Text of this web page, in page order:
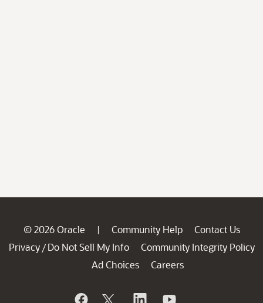
© 2026 Oracle | Community Help
Contact Us
Privacy / Do Not Sell My Info
Community Integrity Policy
Ad Choices
Careers